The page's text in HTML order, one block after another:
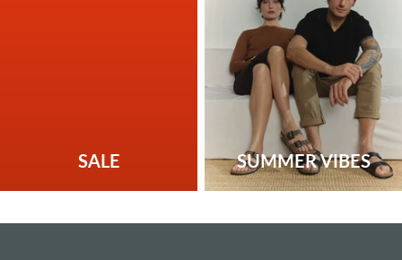
SALE SUMMER VIBES